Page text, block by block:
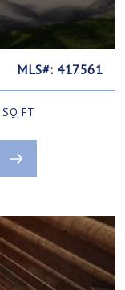
MLS#: 417561
SQ FT